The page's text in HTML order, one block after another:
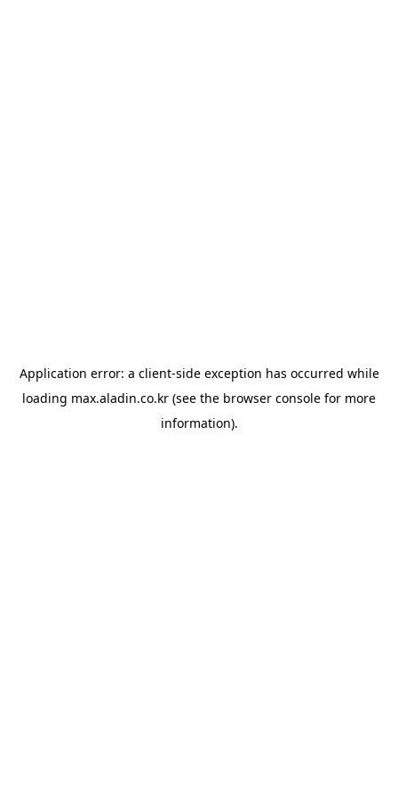
Application error: a client-side exception has occurred while
loading max.aladin.co.kr (see the browser console for more
information).